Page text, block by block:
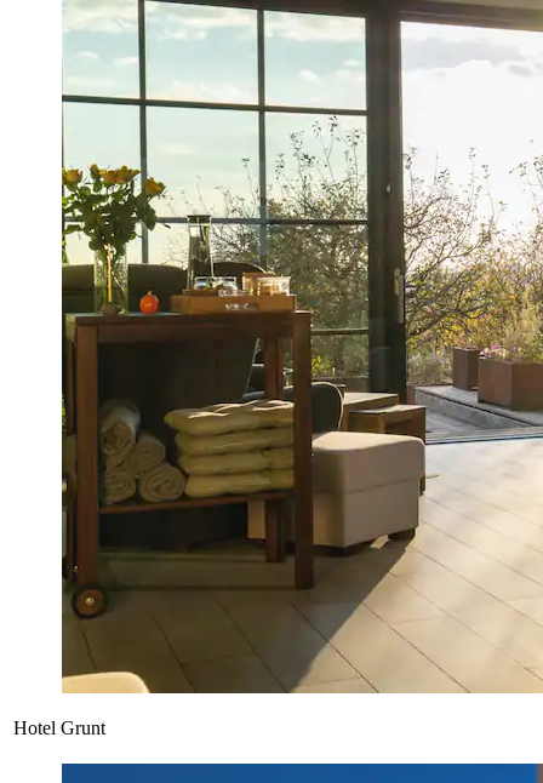
Hotel Grunt